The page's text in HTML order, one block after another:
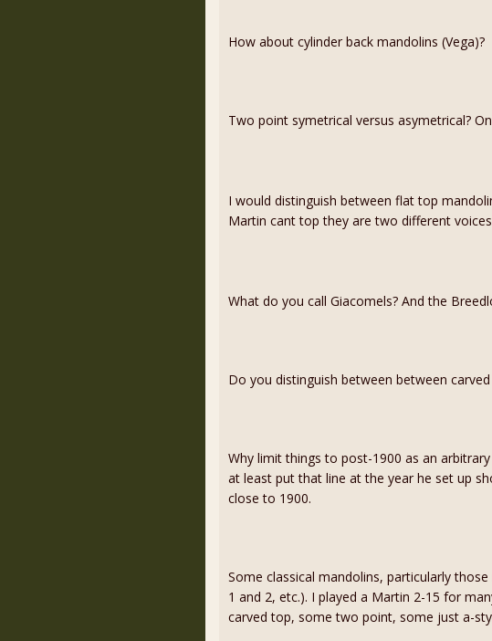
How about cylinder back mandolins (Vega)?
Two point symetrical versus asymetrical?
I would distinguish between flat top
Martin cant top they are two different
What do you call Giacomels? And the
Do you distinguish between between
Why limit things to post-1900 as an
at least put that line at the year he set up
close to 1900.
Some classical mandolins, particularly
1 and 2, etc.). I played a Martin 2-15 for
carved top, some two point, some just a-